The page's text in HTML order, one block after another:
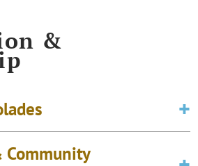
&
Community